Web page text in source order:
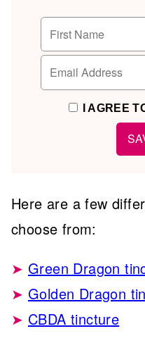
I AGREE
Here are a few
choose from:
Green Dragon
Golden Dragon
CBDA tincture